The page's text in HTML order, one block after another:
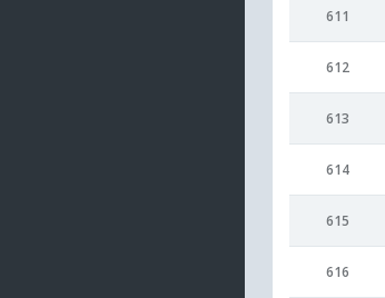
611
612
613
614
615
616